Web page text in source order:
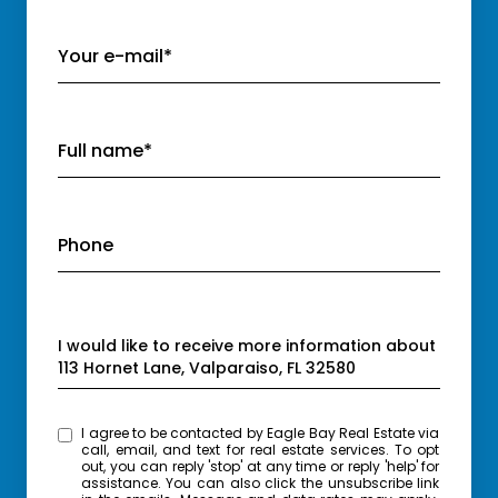
Your e-mail*
Full name*
Phone
Message
I would like to receive more information about
113 Hornet Lane, Valparaiso, FL 32580
I agree to be contacted by Eagle Bay Real Estate via
call, email, and text for real estate services. To opt
out, you can reply 'stop' at any time or reply 'help' for
assistance. You can also click the unsubscribe link